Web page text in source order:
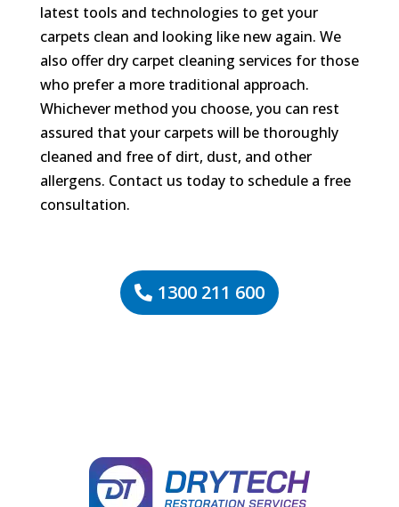
latest tools and technologies to get your
carpets clean and looking like new again. We
also offer dry carpet cleaning services for those
who prefer a more traditional approach.
Whichever method you choose, you can rest
assured that your carpets will be thoroughly
cleaned and free of dirt, dust, and other
allergens. Contact us today to schedule a free
consultation.
1300 211 600